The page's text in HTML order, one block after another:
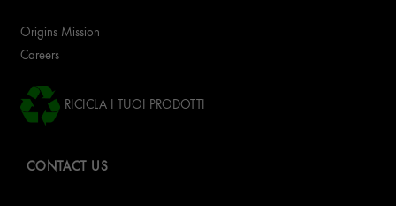
Origins Mission
Careers
RICICLA I TUOI PRODOTTI
CONTACT US